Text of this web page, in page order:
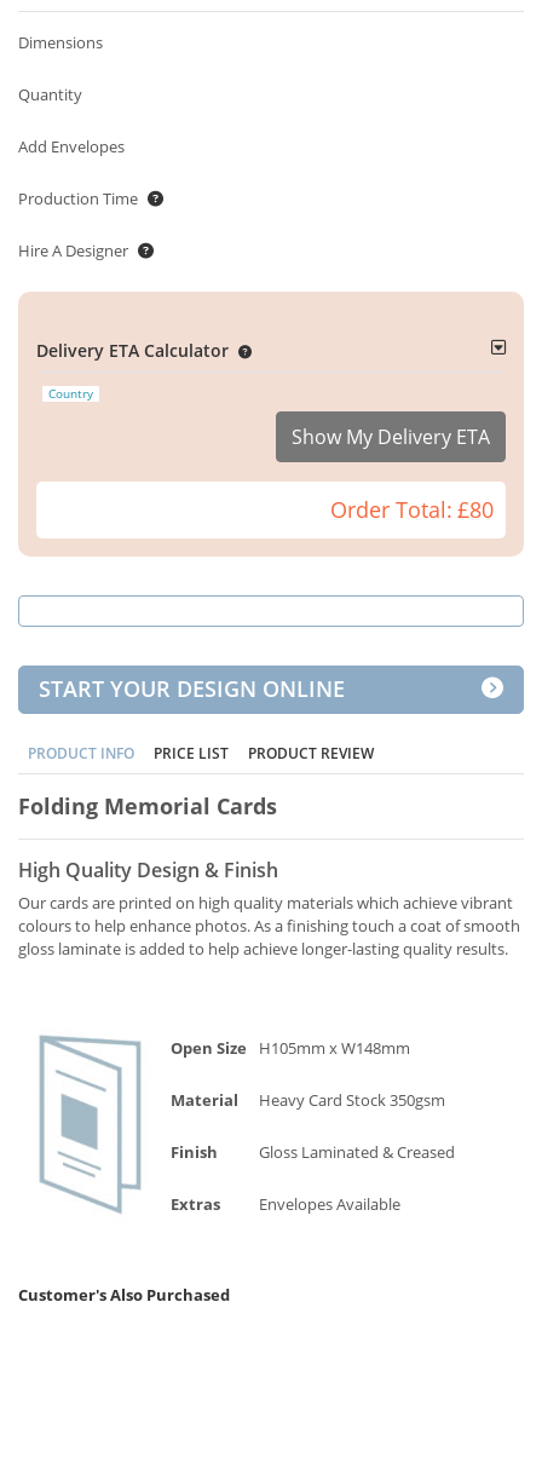
Dimensions
Quantity
Add Envelopes
Production Time
Hire A Designer
Delivery ETA Calculator
Country
Show My Delivery ETA
Order Total: £80
START YOUR DESIGN ONLINE
PRODUCT INFO PRICE LIST PRODUCT REVIEW
Folding Memorial Cards
High Quality Design & Finish
Our cards are printed on high quality materials which achieve vibrant
colours to help enhance photos. As a finishing touch a coat of smooth
gloss laminate is added to help achieve longer-lasting quality results.
Open Size H105mm x W148mm
Material Heavy Card Stock 350gsm
Finish Gloss Laminated & Creased
Extras Envelopes Available
Customer's Also Purchased